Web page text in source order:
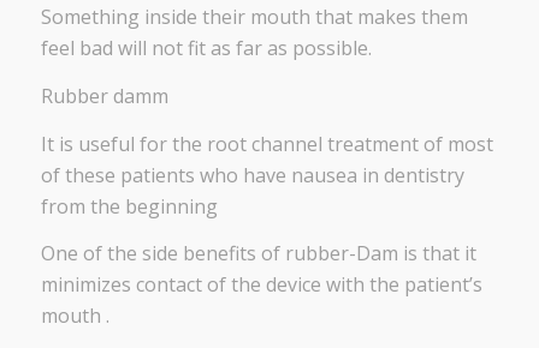
Something inside their mouth that makes them
feel bad will not fit as far as possible.
Rubber damm
It is useful for the root channel treatment of most
of these patients who have nausea in dentistry
from the beginning
One of the side benefits of rubber-Dam is that it
minimizes contact of the device with the patient’s
mouth .